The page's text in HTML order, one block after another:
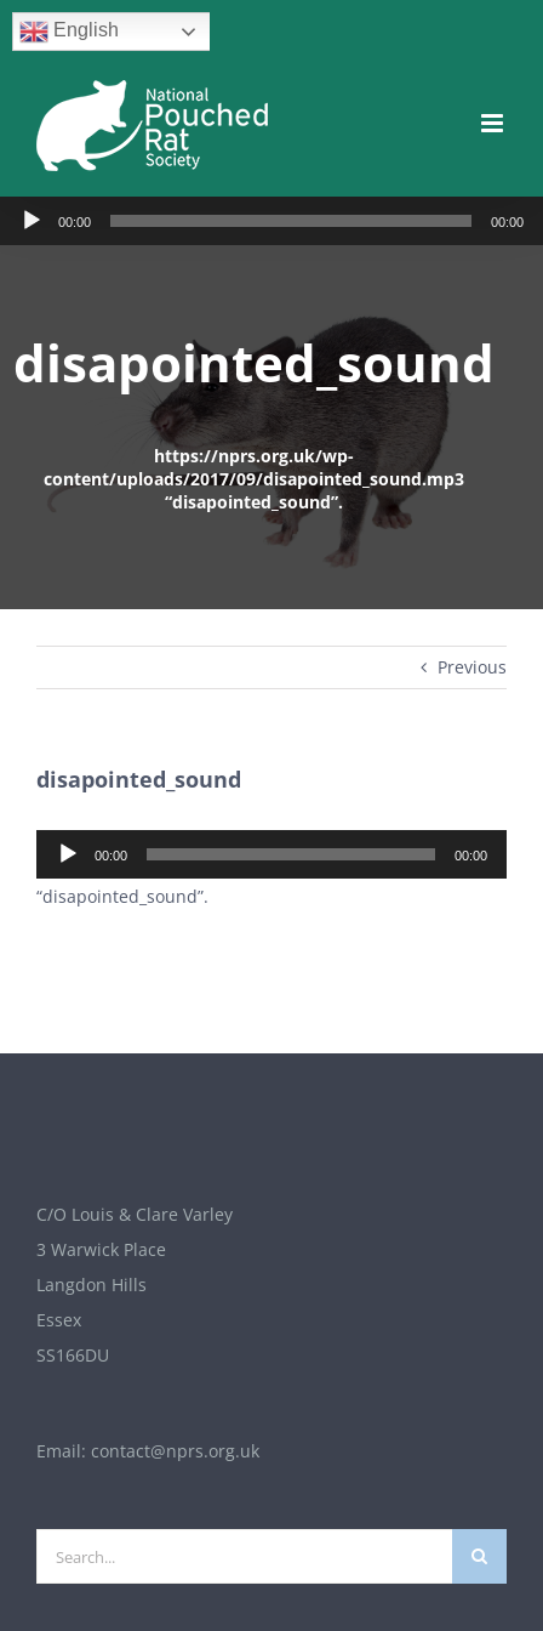
Skip
to
English
Facebook
Facebook
Audio
Player
00:00 00:00
disapointed_sound
https://nprs.org.uk/wp-
content/uploads/2017/09/disapointed_sound.mp3
“disapointed_sound”.
Previous
disapointed_sound
Audio
Player
00:00 00:00
“disapointed_sound”.
C/O Louis & Clare Varley
3 Warwick Place
Langdon Hills
Essex
SS166DU
Email: contact@nprs.org.uk
for: